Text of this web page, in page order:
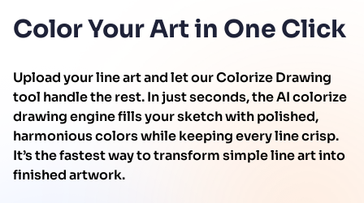
Color Your Art in One Click
Upload your line art and let our Colorize Drawing
tool handle the rest. In just seconds, the AI colorize
drawing engine fills your sketch with polished,
harmonious colors while keeping every line crisp.
It’s the fastest way to transform simple line art into
finished artwork.